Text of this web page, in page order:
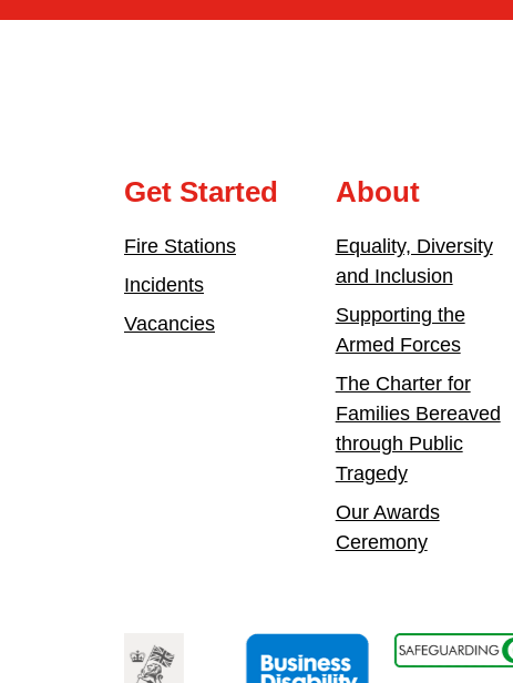
Get Started
Fire Stations
Incidents
Vacancies
About
Equality, Diversity
and Inclusion
Supporting the
Armed Forces
The Charter for
Families Bereaved
through Public
Tragedy
Our Awards
Ceremony
Armed Forces CovenantBusiness Disability Forum Member